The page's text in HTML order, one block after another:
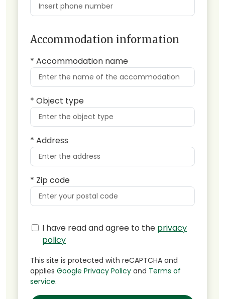
Accommodation information
* Accommodation name
* Object type
* Address
* Zip code
I have read and agree to the privacy
policy
This site is protected with reCAPTCHA and
applies Google Privacy Policy and Terms of
service.